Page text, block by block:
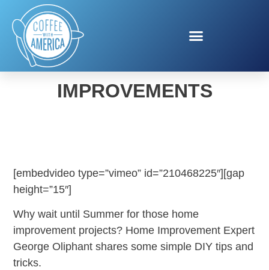
SPRING HOME
IMPROVEMENTS
[embedvideo type=”vimeo” id=”210468225″][gap
height=”15″]
Why wait until Summer for those home
improvement projects? Home Improvement Expert
George Oliphant shares some simple DIY tips and
tricks.